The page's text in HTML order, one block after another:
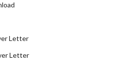
Letter
Letter